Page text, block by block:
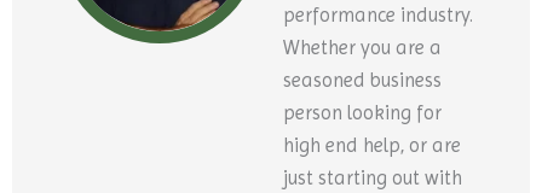
performance industry.
Whether you are a
seasoned business
person looking for
high end help, or are
just starting out with